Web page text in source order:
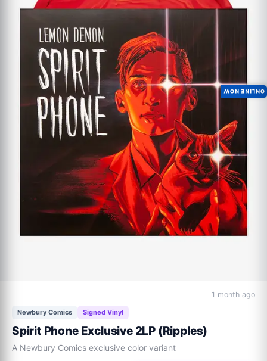
1 month ago
Newbury Comics Signed Vinyl
Spirit Phone Exclusive 2LP (Ripples)
A Newbury Comics exclusive color variant
ONLINE NOW